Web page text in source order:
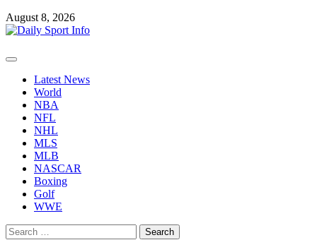
August 8, 2026
Primary
Latest News
World
NBA
NFL
NHL
MLS
MLB
NASCAR
Boxing
Golf
WWE
Search